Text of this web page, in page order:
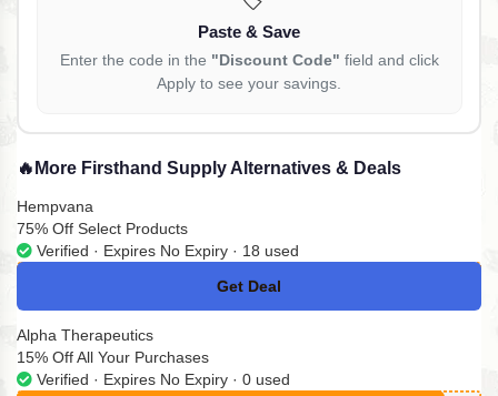
Paste & Save
Enter the code in the "Discount Code" field and click
Apply to see your savings.
🔥 More Firsthand Supply Alternatives & Deals
Hempvana
75% Off Select Products
Verified · Expires No Expiry · 18 used
Get Deal
No Code
Alpha Therapeutics
15% Off All Your Purchases
Verified · Expires No Expiry · 0 used